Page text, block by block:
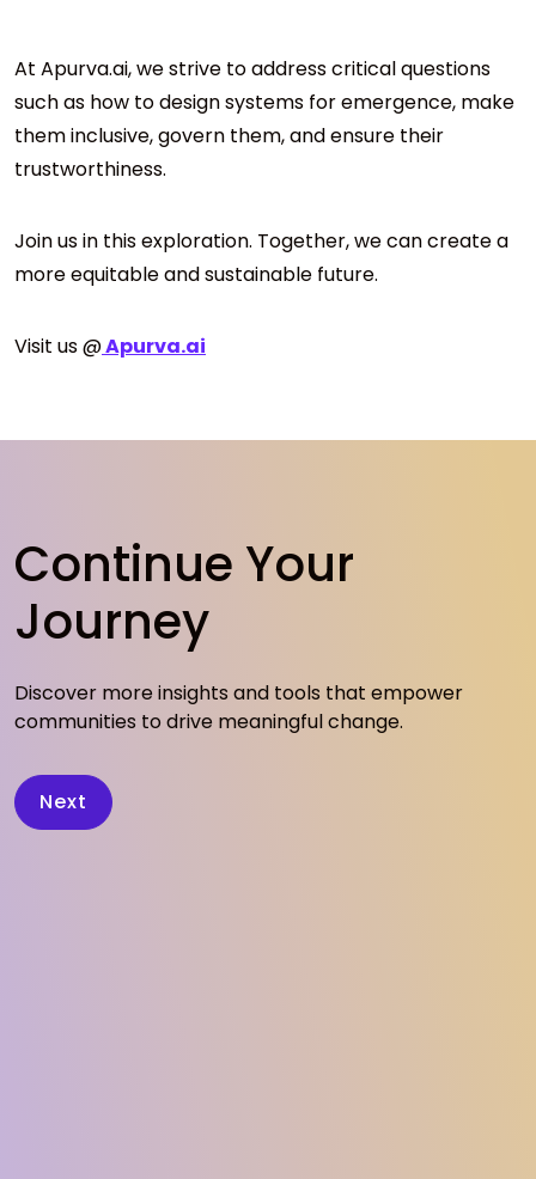
At Apurva.ai, we strive to address critical questions
such as how to design systems for emergence, make
them inclusive, govern them, and ensure their
trustworthiness.
Join us in this exploration. Together, we can create a
more equitable and sustainable future.
Visit us @Apurva.ai
Continue Your
Journey
Discover more insights and tools that empower
communities to drive meaningful change.
Next